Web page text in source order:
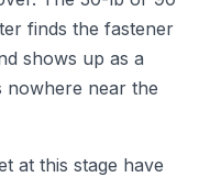
finds the fastener
shows up as a
nowhere near the
at this stage have